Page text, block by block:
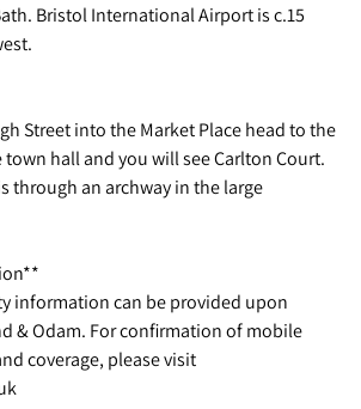
Bristol International Airport is c.15
Street into the Market Place head to the
hall and you will see Carlton Court.
through an archway in the large
information can be provided upon
& Odam. For confirmation of mobile
coverage, please visit